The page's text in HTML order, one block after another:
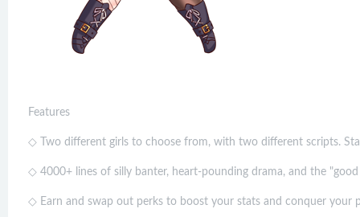
Features
◇ Two different girls to choose from, with two different scripts.
◇ 4000+ lines of silly banter, heart-pounding drama, and the "good
◇ Earn and swap out perks to boost your stats and conquer your